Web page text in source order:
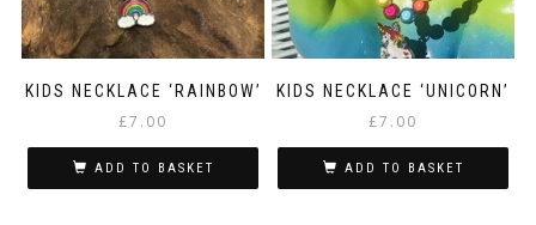
KIDS NECKLACE ‘RAINBOW’
£7.00
ADD TO BASKET
KIDS NECKLACE ‘UNICORN’
£7.00
ADD TO BASKET